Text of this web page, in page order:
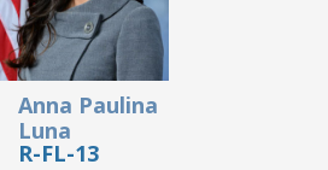
Anna Paulina
Luna
R-FL-13